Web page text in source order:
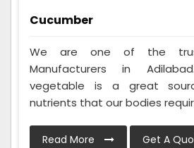
Cucumber
We are one of the
Manufacturers in
vegetable is a great
nutrients that our bodies
Read More Get A